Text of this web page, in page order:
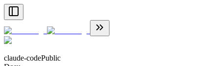
claude-codePublic